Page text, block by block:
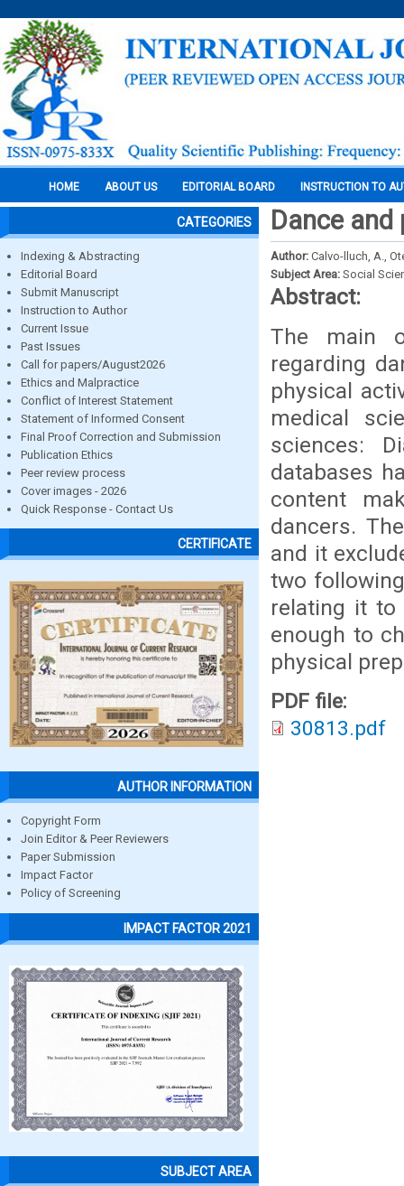
HOME ABOUT US EDITORIAL BOARD INSTRUCTION TO
CATEGORIES
Indexing & Abstracting
Editorial Board
Submit Manuscript
Instruction to Author
Current Issue
Past Issues
Call for papers/August2026
Ethics and Malpractice
Conflict of Interest Statement
Statement of Informed Consent
Final Proof Correction and Submission
Publication Ethics
Peer review process
Cover images - 2026
Quick Response - Contact Us
CERTIFICATE
AUTHOR INFORMATION
Copyright Form
Join Editor & Peer Reviewers
Paper Submission
Impact Factor
Policy of Screening
IMPACT FACTOR 2021
SUBJECT AREA
Dance
Author: Calvo-lluch, A.,
Subject Area: Social
Abstract:
The main
regarding
physical
medical
sciences:
databases
content
dancers.
and it
two
relating it to
enough to
physical
PDF file:
30813.pdf